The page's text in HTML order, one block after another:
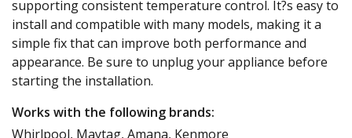
supporting consistent temperature control. It?s easy to
install and compatible with many models, making it a
simple fix that can improve both performance and
appearance. Be sure to unplug your appliance before
starting the installation.
Works with the following brands:
Whirlpool, Maytag, Amana, Kenmore